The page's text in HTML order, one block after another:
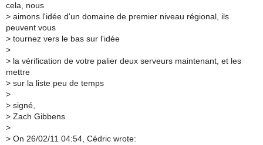
cela, nous
> aimons l'idée d'un domaine de premier niveau régional, ils
peuvent vous
> tournez vers le bas sur l'idée
>
> la vérification de votre palier deux serveurs maintenant, et les
mettre
> sur la liste peu de temps
>
> signé,
> Zach Gibbens
>
> On 26/02/11 04:54, Cédric wrote: